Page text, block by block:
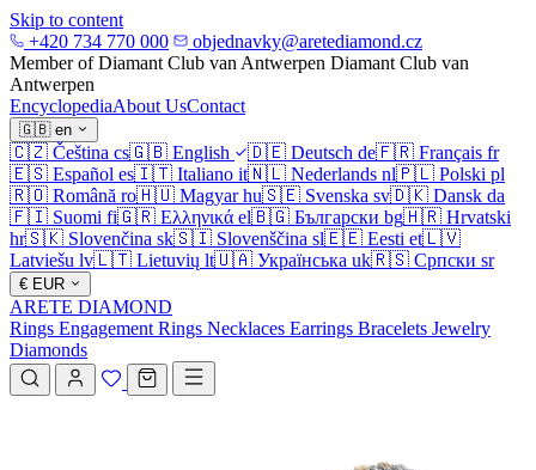
Skip to content
+420 734 770 000
objednavky@aretediamond.cz
Member of Diamant Club van Antwerpen Diamant Club van
Antwerpen
EncyclopediaAbout UsContact
🇬🇧 en
🇨🇿 Čeština cs🇬🇧 English 🇩🇪 Deutsch de🇫🇷 Français fr
🇪🇸 Español es🇮🇹 Italiano it🇳🇱 Nederlands nl🇵🇱 Polski pl
🇷🇴 Română ro🇭🇺 Magyar hu🇸🇪 Svenska sv🇩🇰 Dansk da
🇫🇮 Suomi fi🇬🇷 Ελληνικά el🇧🇬 Български bg🇭🇷 Hrvatski
hr🇸🇰 Slovenčina sk🇸🇮 Slovenščina sl🇪🇪 Eesti et🇱🇻
Latviešu lv🇱🇹 Lietuvių lt🇺🇦 Українська uk🇷🇸 Српски sr
€ EUR
ARETE DIAMOND
Rings Engagement Rings Necklaces Earrings Bracelets Jewelry
Diamonds